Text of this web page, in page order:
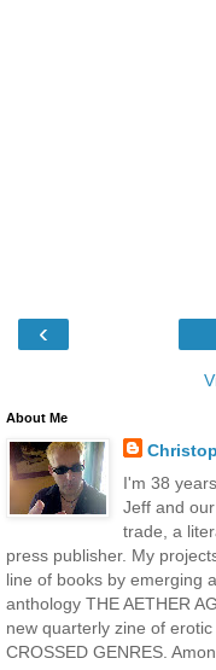
‹
About Me
I'm 38
Jeff and
trade, a
press publisher. My
line of books by emerging
anthology THE AETHER
new quarterly zine of
CROSSED GENRES.